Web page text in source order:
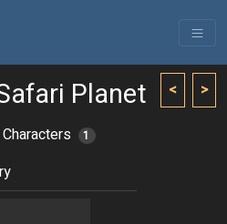
< >
Planet
Characters 1